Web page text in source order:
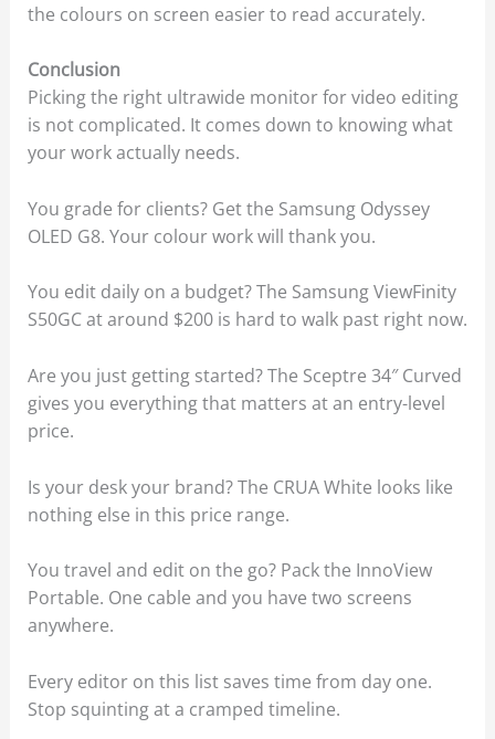
the colours on screen easier to read accurately.
Conclusion
Picking the right ultrawide monitor for video editing
is not complicated. It comes down to knowing what
your work actually needs.
You grade for clients? Get the Samsung Odyssey
OLED G8. Your colour work will thank you.
You edit daily on a budget? The Samsung ViewFinity
S50GC at around $200 is hard to walk past right now.
Are you just getting started? The Sceptre 34″ Curved
gives you everything that matters at an entry-level
price.
Is your desk your brand? The CRUA White looks like
nothing else in this price range.
You travel and edit on the go? Pack the InnoView
Portable. One cable and you have two screens
anywhere.
Every editor on this list saves time from day one.
Stop squinting at a cramped timeline.